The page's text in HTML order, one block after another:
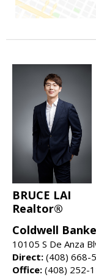
BRUCE LAI
Realtor®
Coldwell
10105 S De Anza
Direct: (408) 668-
Office: (408) 252-